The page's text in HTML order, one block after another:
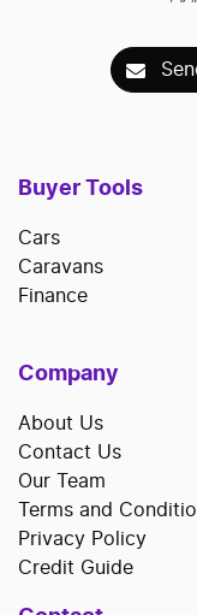
Buyer Tools
Cars
Caravans
Finance
Company
About Us
Contact Us
Our Team
Terms and
Privacy Policy
Credit Guide